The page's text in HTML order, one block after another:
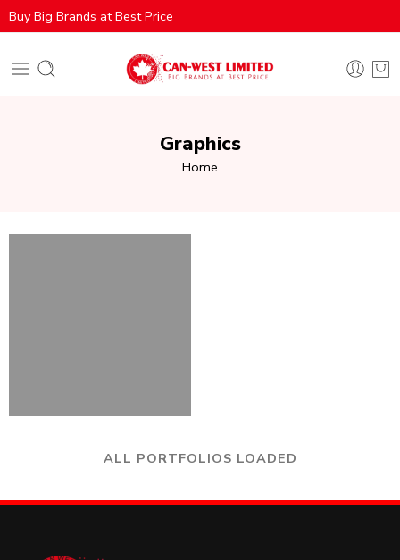
Buy Big Brands at Best Price
Graphics
Home
ALL PORTFOLIOS LOADED